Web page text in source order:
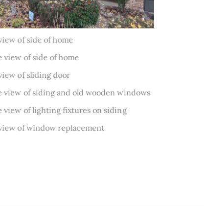
Before
After
Before
After
Before
Before
After